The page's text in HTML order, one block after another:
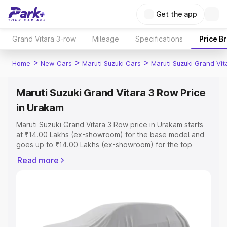
Get the app
Grand Vitara 3-row Mileage Specifications Price
Home > New Cars > Maruti Suzuki Cars > Maruti Suzuki Grand
Maruti Suzuki Grand Vitara 3 Row Price
in Urakam
Maruti Suzuki Grand Vitara 3 Row price in Urakam starts
at ₹14.00 Lakhs (ex-showroom) for the base model and
goes up to ₹14.00 Lakhs (ex-showroom) for the top
price in Urakam which includes RTO or Registration Cost,
choose the best option.
Read more